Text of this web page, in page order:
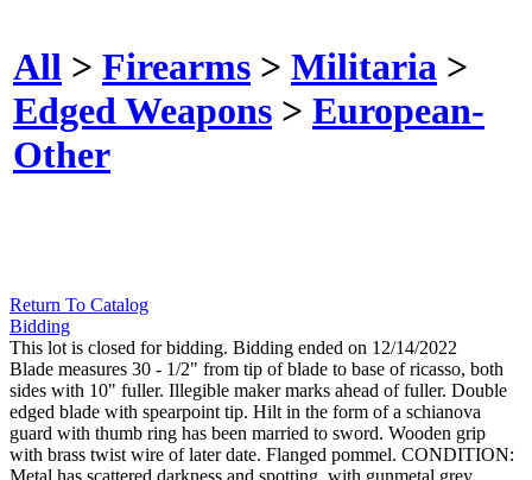
All > Firearms > Militaria >
Edged Weapons > European-
Other
Return To Catalog
Bidding
This lot is closed for bidding. Bidding ended on 12/14/2022
Blade measures 30 - 1/2" from tip of blade to base of ricasso, both
sides with 10" fuller. Illegible maker marks ahead of fuller. Double
edged blade with spearpoint tip. Hilt in the form of a schianova
guard with thumb ring has been married to sword. Wooden grip
with brass twist wire of later date. Flanged pommel. CONDITION:
Metal has scattered darkness and spotting, with gunmetal grey